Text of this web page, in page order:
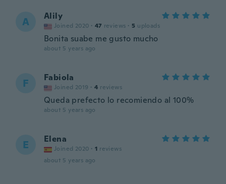
A Alily
Joined 2020 · 47 reviews · 5 uploads
Bonita suabe me gusto mucho
about 5 years ago
F Fabiola
Joined 2019 · 4 reviews
Queda prefecto lo recomiendo al 100%
about 5 years ago
E Elena
Joined 2020 · 1 reviews
about 5 years ago